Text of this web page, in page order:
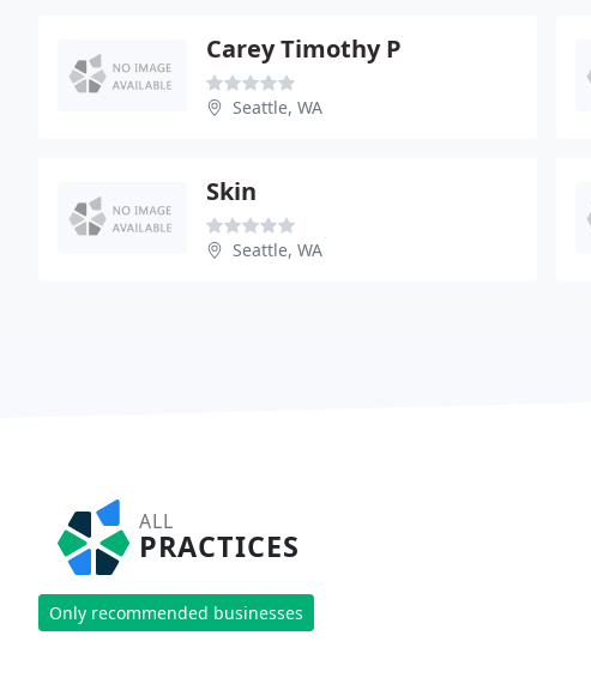
Carey Timothy P
Seattle, WA
Skin
Seattle, WA
ALL
PRACTICES
Only recommended businesses